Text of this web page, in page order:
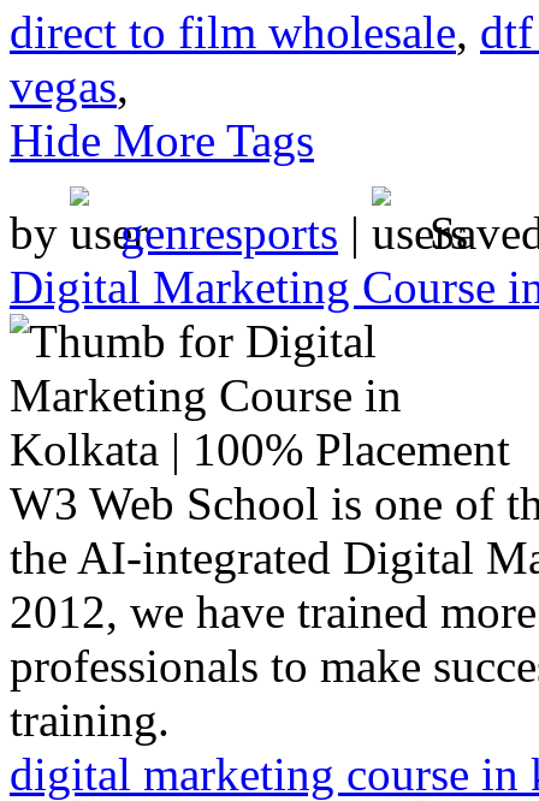
direct to film wholesale, dtf
vegas,
Hide More Tags
by
genresports |
Digital Marketing Course
W3 Web School is one of
the AI-integrated Digital
2012, we have trained
professionals to make
training.
digital marketing course in